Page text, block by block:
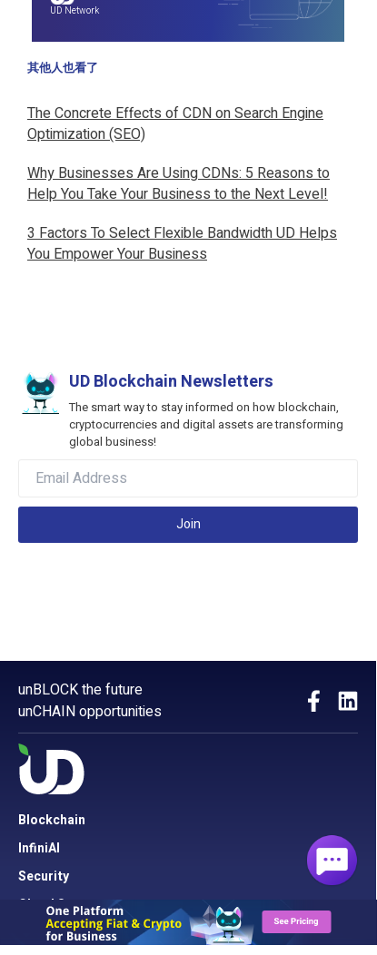
UD Network
其他人也看了
The Concrete Effects of CDN on Search Engine
Optimization (SEO)
Why Businesses Are Using CDNs: 5 Reasons to
Help You Take Your Business to the Next Level!
3 Factors To Select Flexible Bandwidth UD Helps
You Empower Your Business
UD Blockchain Newsletters
The smart way to stay informed on how blockchain,
cryptocurrencies and digital assets are transforming
global business!
Join
unBLOCK the future
unCHAIN opportunities
Blockchain
InfiniAI
Security
Cloud Server
Network